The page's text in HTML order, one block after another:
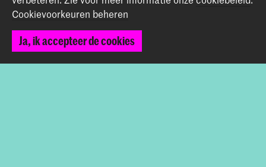
Volg ons
Blijf op de hoogte
Cookievoorkeuren beheren
Ja, ik accepteer de cookies